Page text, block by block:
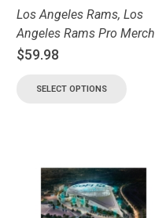
Los Angeles Rams,Los
Angeles Rams Pro Merch
$59.98
SELECT OPTIONS